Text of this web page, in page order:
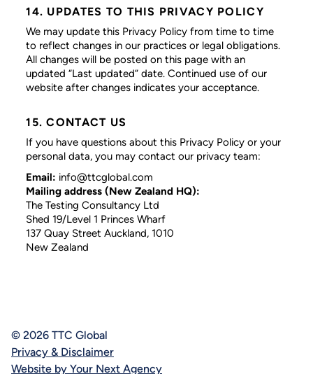
14. UPDATES TO THIS PRIVACY POLICY
We may update this Privacy Policy from time to time
to reflect changes in our practices or legal obligations.
All changes will be posted on this page with an
updated “Last updated” date. Continued use of our
website after changes indicates your acceptance.
15. CONTACT US
If you have questions about this Privacy Policy or your
personal data, you may contact our privacy team:
Email: info@ttcglobal.com
Mailing address (New Zealand HQ):
The Testing Consultancy Ltd
Shed 19/Level 1 Princes Wharf
137 Quay Street Auckland, 1010
New Zealand
© 2026 TTC Global
Privacy & Disclaimer
Website by Your Next Agency